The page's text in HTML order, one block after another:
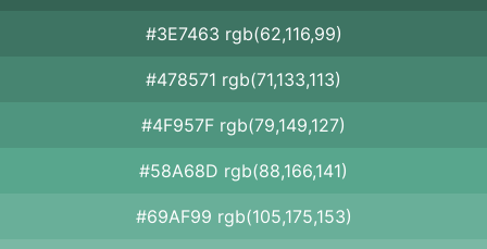
#3E7463 rgb(62,116,99)
#478571 rgb(71,133,113)
#4F957F rgb(79,149,127)
#58A68D rgb(88,166,141)
#69AF99 rgb(105,175,153)